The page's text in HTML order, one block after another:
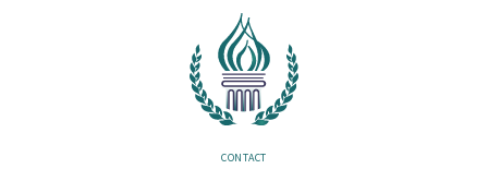
CONTACT